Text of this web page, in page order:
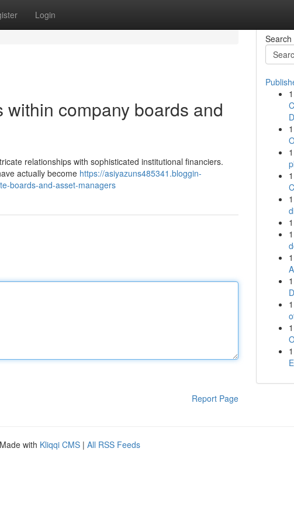
Login
company boards and
relationships with sophisticated institutional financiers.
actually become https://asiyazuns485341.bloggin-
boards-and-asset-managers
Report Page
Search
1
1
1
1
1
1
1
1
1
1
1
1
with Kliqqi CMS | All RSS Feeds